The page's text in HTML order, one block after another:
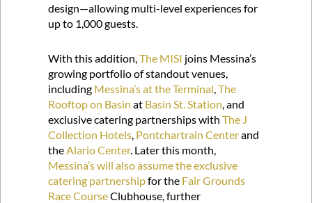
design—allowing multi-level experiences for
up to 1,000 guests.
With this addition,The MISI joins Messina’s
growing portfolio of standout venues,
including Messina’s at the Terminal ,The
Rooftop on Basin at Basin St. Station , and
exclusive catering partnerships withThe J
Collection Hotels Pontchartrain Centerand
the Alario Center. Later this month,
Messina’s will also assume the exclusive
catering partnershipfor the Fair Grounds
Race CourseClubhouse, further